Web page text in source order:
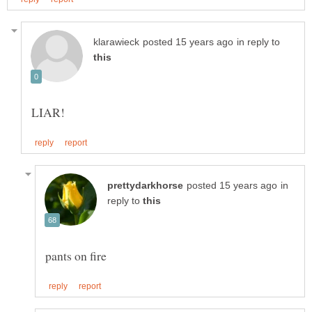
in reply to
in
reply to